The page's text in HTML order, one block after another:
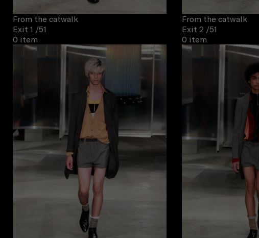
From the catwalk
Exit 1 /51
0 item
From the catwalk
Exit 2 /51
0 item